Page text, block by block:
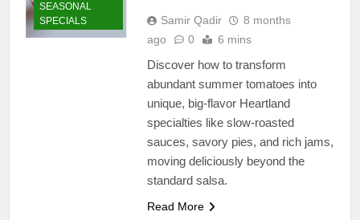
SEASONAL
SPECIALS
Samir Qadir
8 months
ago
0 6 mins
Discover how to transform
abundant summer tomatoes into
unique, big-flavor Heartland
specialties like slow-roasted
sauces, savory pies, and rich jams,
moving deliciously beyond the
standard salsa.
Read More